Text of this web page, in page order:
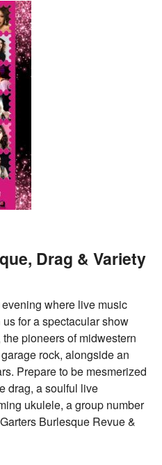
Drag & Variety
where live music
for a spectacular show
pioneers of midwestern
rock, alongside an
Prepare to be mesmerized
drag, a soulful live
ukulele, a group number
Burlesque Revue &